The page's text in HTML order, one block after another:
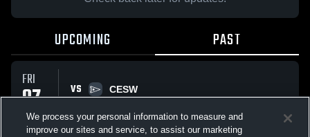
UPCOMING PAST
FRI
07
NOV
VS
CESW
We process your personal information to measure and
improve our sites and service, to assist our marketing